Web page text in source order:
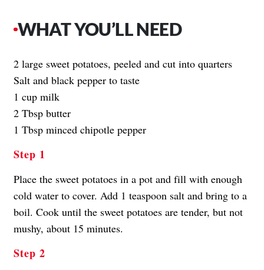
WHAT YOU’LL NEED
2 large sweet potatoes, peeled and cut into quarters
Salt and black pepper to taste
1 cup milk
2 Tbsp butter
1 Tbsp minced chipotle pepper
Step 1
Place the sweet potatoes in a pot and fill with enough
cold water to cover. Add 1 teaspoon salt and bring to a
boil. Cook until the sweet potatoes are tender, but not
mushy, about 15 minutes.
Step 2